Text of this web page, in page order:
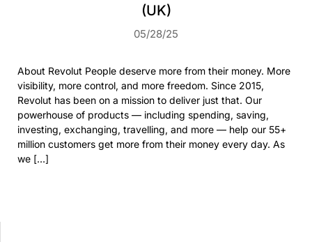
(UK)
05/28/25
About Revolut People deserve more from their money. More
visibility, more control, and more freedom. Since 2015,
Revolut has been on a mission to deliver just that. Our
powerhouse of products — including spending, saving,
investing, exchanging, travelling, and more — help our 55+
million customers get more from their money every day. As
we […]